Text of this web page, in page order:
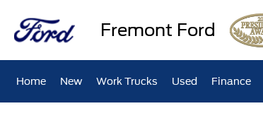
Fremont Ford
Home New Work Trucks Used Finance